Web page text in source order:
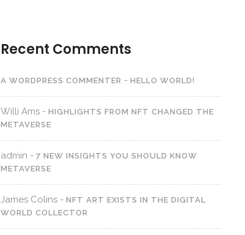
Recent Comments
A WORDPRESS COMMENTER - HELLO WORLD!
Willi Ams- HIGHLIGHTS FROM NFT CHANGED THE
METAVERSE
admin - 7 NEW INSIGHTS YOU SHOULD KNOW
METAVERSE
James Colins- NFT ART EXISTS IN THE DIGITAL
WORLD COLLECTOR